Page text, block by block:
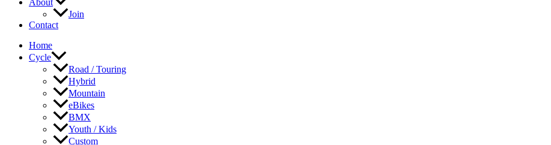
Join
Contact
Home
Cycle
Road / Touring
Hybrid
Mountain
eBikes
BMX
Youth / Kids
Custom